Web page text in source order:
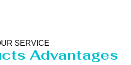
SERVICE
Advantages